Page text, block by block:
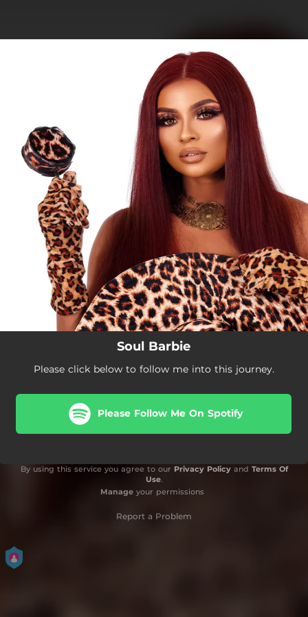
Soul Barbie
Please click below to follow me into this journey.
Please Follow Me On Spotify
By using this service you agree to our Privacy Policyand Terms Of
Use.
Manageyour permissions
Report a Problem